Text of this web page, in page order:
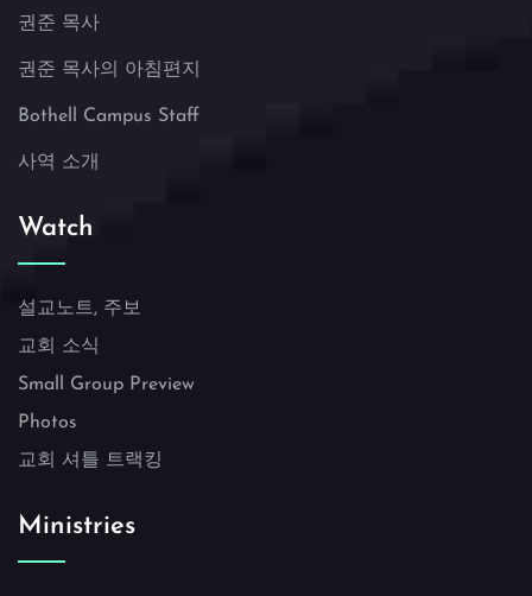
권준 목사
권준 목사의 아침편지
Bothell Campus Staff
사역 소개
Watch
설교노트, 주보
교회 소식
Small Group Preview
Photos
교회 셔틀 트랙킹
Ministries